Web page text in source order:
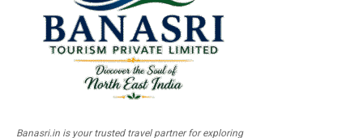
Banasri.in is your trusted travel partner for exploring